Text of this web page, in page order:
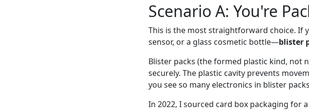
Scenario A: You're
This is the most straightforward choice. If
sensor, or a glass cosmetic bottle—blister
Blister packs (the formed plastic kind, not
securely. The plastic cavity prevents
you see so many electronics in blister
In 2022, I sourced card box packaging for